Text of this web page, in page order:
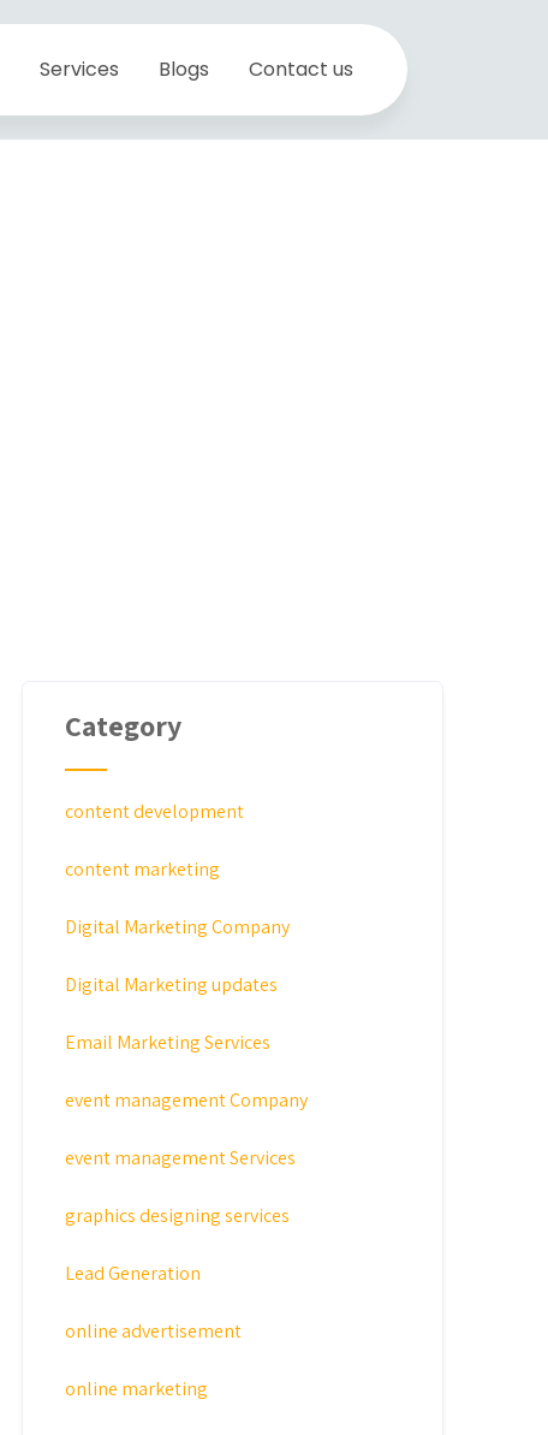
Services Blogs Contact us
Category
content development
content marketing
Digital Marketing Company
Digital Marketing updates
Email Marketing Services
event management Company
event management Services
graphics designing services
Lead Generation
online advertisement
online marketing